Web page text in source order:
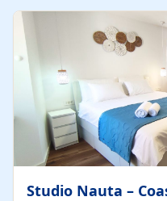
kitchenette (microwave,
conditioning, Wi-Fi, flat-
traditional wooden...
Studio Nauta –